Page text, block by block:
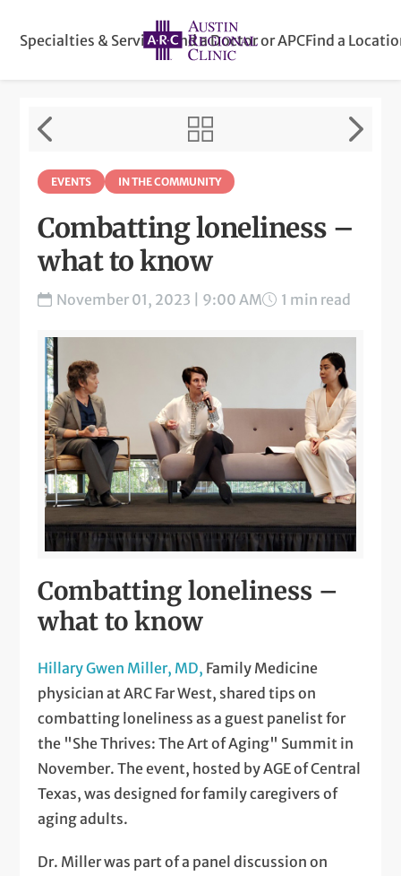
Specialties & ServicesFind a Doctor or APCFind a
EVENTS IN THE COMMUNITY
Combatting loneliness –
what to know
November 01, 2023 | 9:00 AM 1 min read
Combatting loneliness –
what to know
Hillary Gwen Miller, MD, Family Medicine
physician at ARC Far West, shared tips on
combatting loneliness as a guest panelist for
the "She Thrives: The Art of Aging" Summit in
November. The event, hosted by AGE of Central
Texas, was designed for family caregivers of
aging adults.
Dr. Miller was part of a panel discussion on